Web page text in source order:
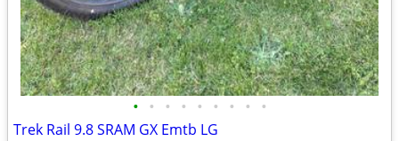
• • • • • • • • •
Trek Rail 9.8 SRAM GX Emtb LG